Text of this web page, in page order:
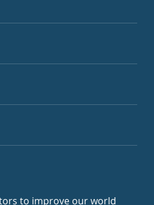
to improve our world